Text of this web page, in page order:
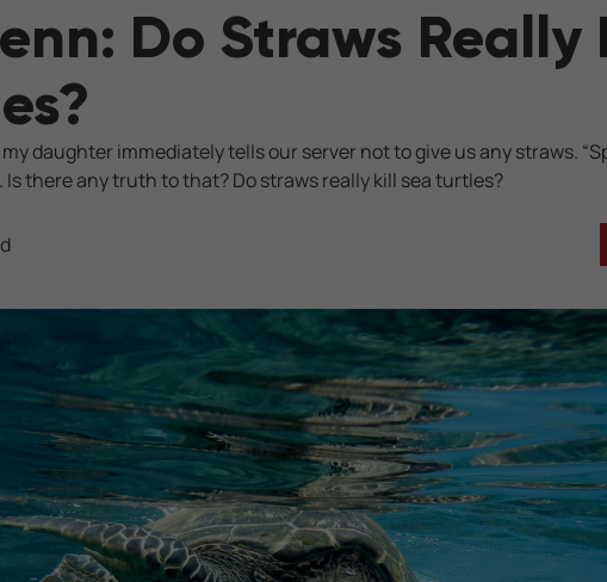
Do Straws Really
daughter immediately tells our server not to give us any straws.
Is there any truth to that? Do straws really kill sea turtles?